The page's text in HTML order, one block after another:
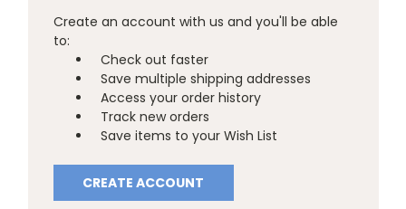
Create an account with us and you'll be able
to:
Check out faster
Save multiple shipping addresses
Access your order history
Track new orders
Save items to your Wish List
CREATE ACCOUNT